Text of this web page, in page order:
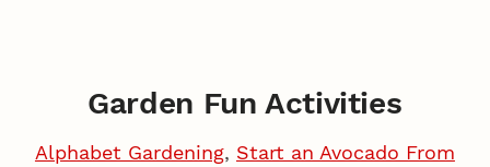
Garden Fun Activities
Alphabet Gardening, Start an Avocado From